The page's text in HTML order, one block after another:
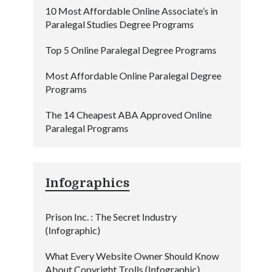
10 Most Affordable Online Associate’s in
Paralegal Studies Degree Programs
Top 5 Online Paralegal Degree Programs
Most Affordable Online Paralegal Degree
Programs
The 14 Cheapest ABA Approved Online
Paralegal Programs
Infographics
Prison Inc. : The Secret Industry
(Infographic)
What Every Website Owner Should Know
About Copyright Trolls (Infographic)